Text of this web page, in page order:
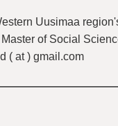
Uusimaa
of Social
( at ) gmail.com